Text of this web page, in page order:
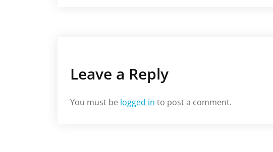
Leave a Reply
You must be logged in to post a comment.